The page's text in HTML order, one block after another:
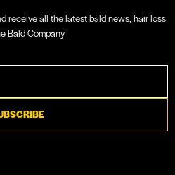
receive all the latest bald news, hair loss
Bald Company